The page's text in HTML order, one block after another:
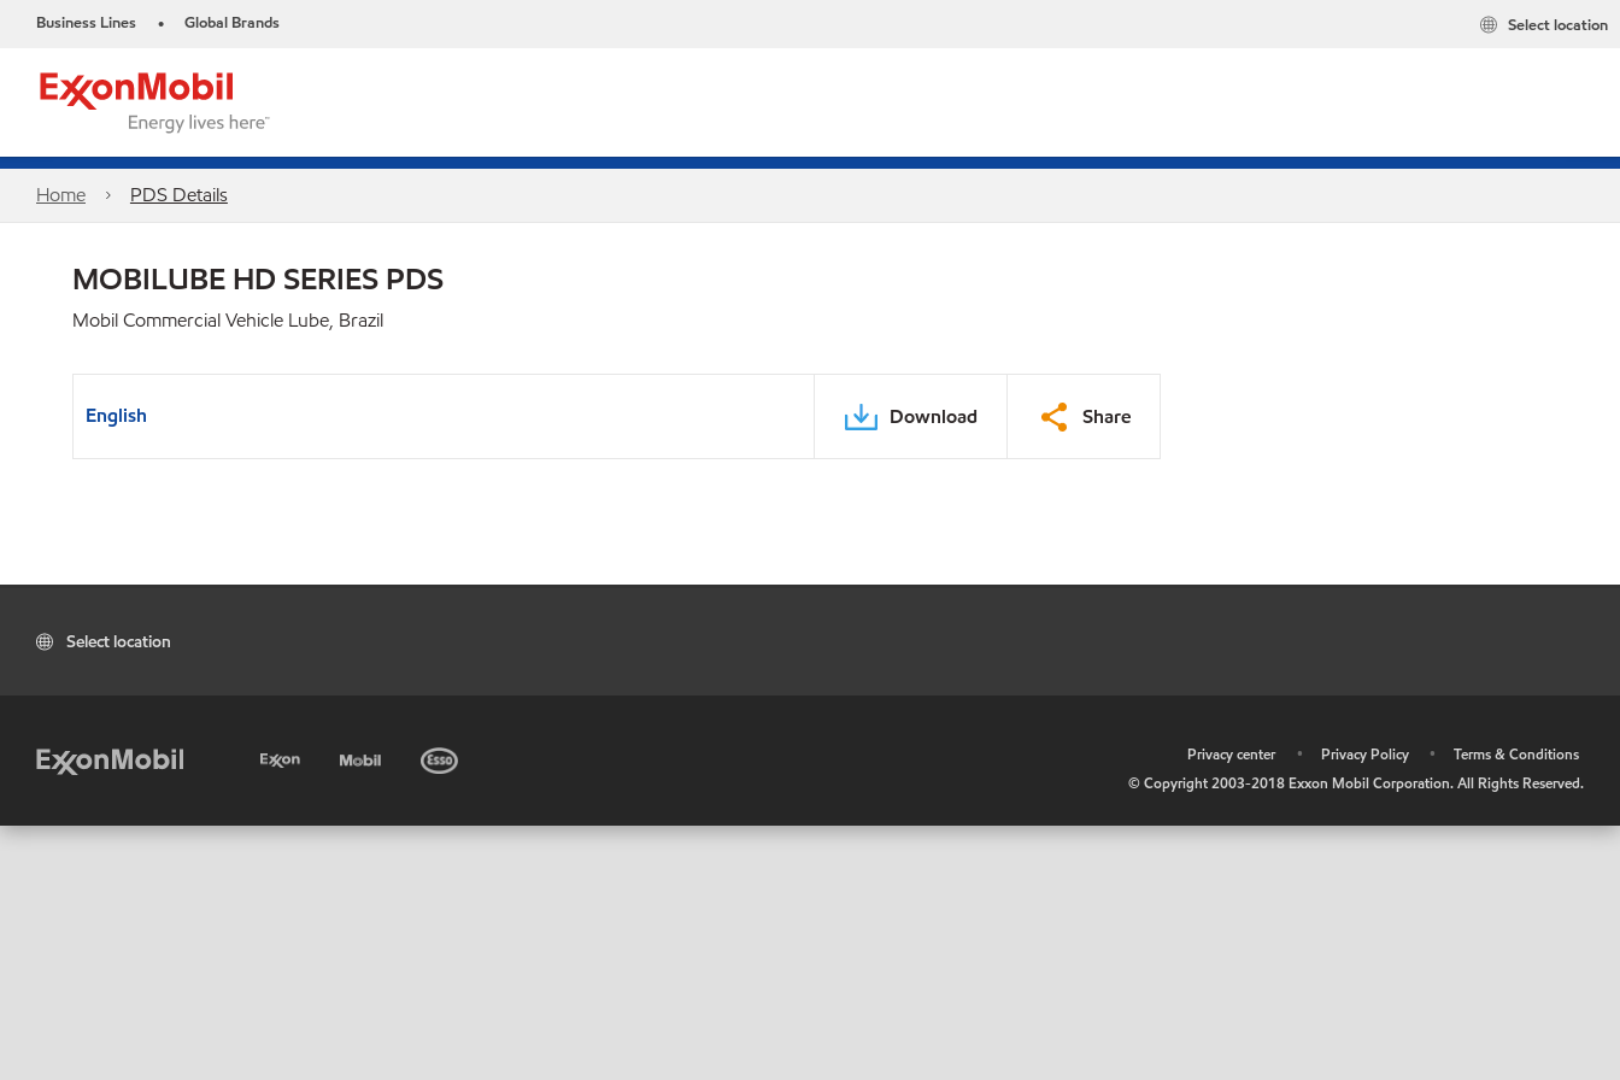
Business Lines • Global Brands Select location
Home PDS Details
MOBILUBE HD SERIES PDS
Mobil Commercial Vehicle Lube, Brazil
English Download Share
Select location
Privacy center • Privacy Policy •
Terms & Conditions
© Copyright 2003-2018 Exxon Mobil Corporation. All Rights Reserved.